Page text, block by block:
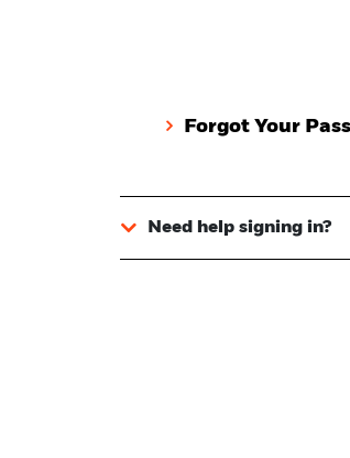
Forgot Your
Need help signing in?